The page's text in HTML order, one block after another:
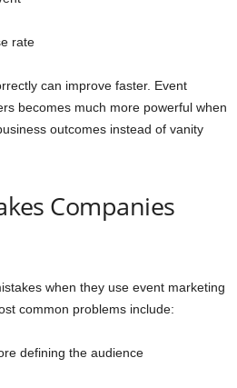
rate
can improve faster. Event
becomes much more powerful when
outcomes instead of vanity
Companies
when they use event marketing
common problems include:
defining the audience